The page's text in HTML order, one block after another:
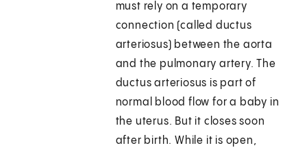
must rely on a temporary
connection (called ductus
arteriosus) between the aorta
and the pulmonary artery. The
ductus arteriosus is part of
normal blood flow for a baby in
the uterus. But it closes soon
after birth. While it is open,